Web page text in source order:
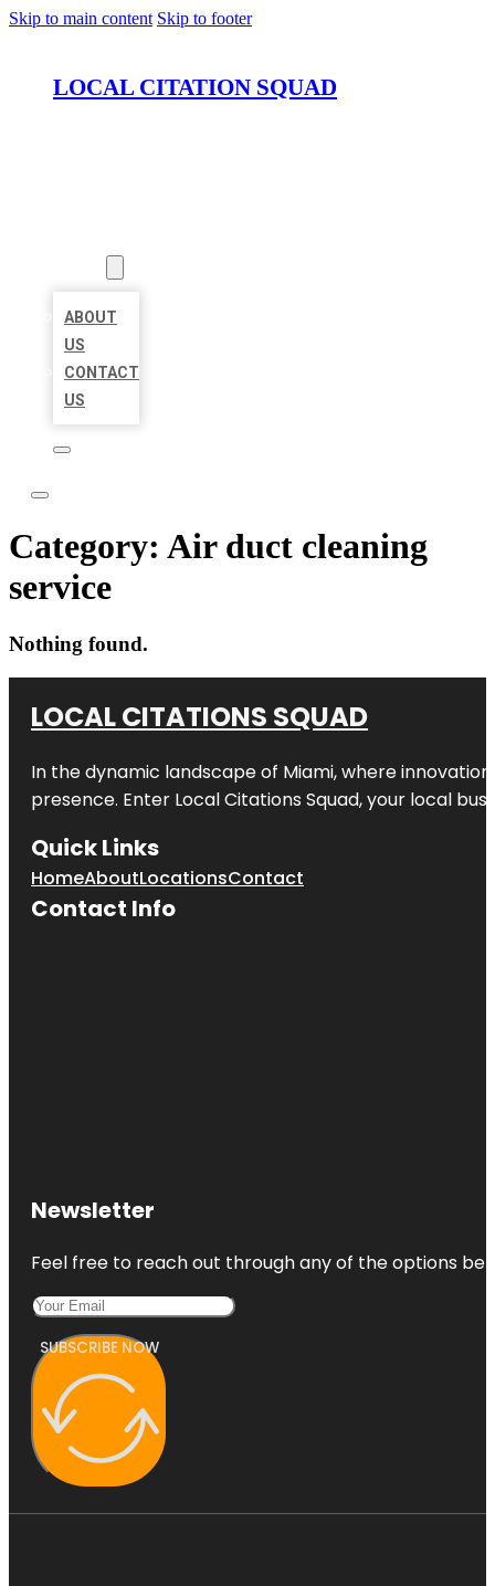
Skip to main content Skip to footer
LOCAL CITATION SQUAD
ABOUT
US
CONTACT
US
Category: Air duct cleaning
service
Nothing found.
LOCAL CITATIONS SQUAD
In the dynamic landscape of Miami, where
presence. Enter Local Citations Squad, your local
Quick Links
HomeAboutLocationsContact
Contact Info
Newsletter
Feel free to reach out through any of the options
SUBSCRIBE NOW